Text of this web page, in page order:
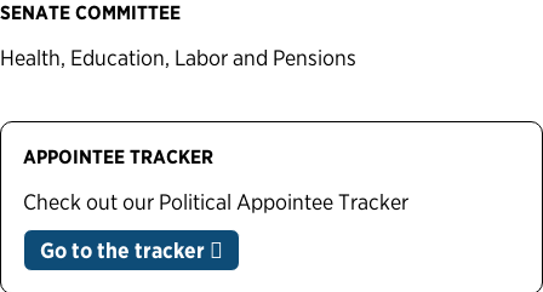
SENATE COMMITTEE
Health, Education, Labor and Pensions
APPOINTEE TRACKER
Check out our Political Appointee Tracker
Go to the tracker